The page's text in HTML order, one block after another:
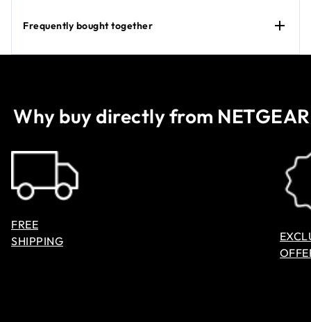
Frequently bought together
Why buy directly from
FREE
SHIPPING